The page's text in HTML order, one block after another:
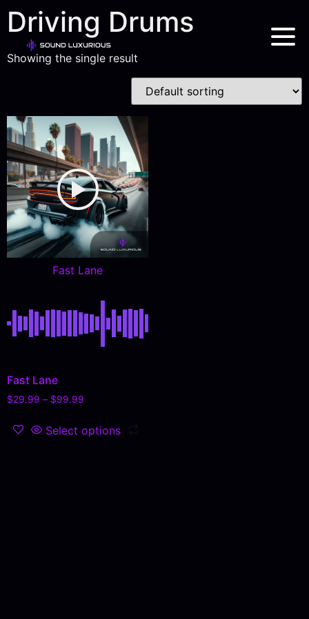
Driving Drums
Showing the single result
Fast Lane
Fast Lane
$29.99 – $99.99
Select options